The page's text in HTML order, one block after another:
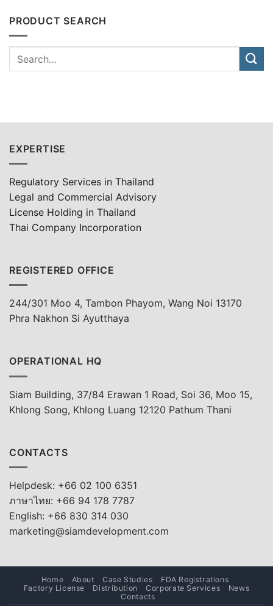
PRODUCT SEARCH
EXPERTISE
Regulatory Services in Thailand
Legal and Commercial Advisory
License Holding in Thailand
Thai Company Incorporation
REGISTERED OFFICE
244/301 Moo 4, Tambon Phayom, Wang Noi 13170
Phra Nakhon Si Ayutthaya
OPERATIONAL HQ
Siam Building, 37/84 Erawan 1 Road, Soi 36, Moo 15,
Khlong Song, Khlong Luang 12120 Pathum Thani
CONTACTS
Helpdesk: +66 02 100 6351
ภาษาไทย: +66 94 178 7787
English: +66 830 314 030
marketing@siamdevelopment.com
Home About Case Studies
FDA Registrations
Factory License
Distribution Corporate Services
News
Contacts